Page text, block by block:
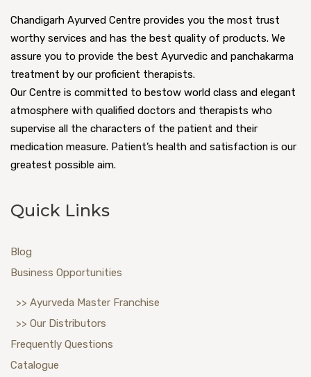
Chandigarh Ayurved Centre provides you the most trust
worthy services and has the best quality of products. We
assure you to provide the best Ayurvedic and panchakarma
treatment by our proficient therapists.
Our Centre is committed to bestow world class and elegant
atmosphere with qualified doctors and therapists who
supervise all the characters of the patient and their
medication measure. Patient’s health and satisfaction is our
greatest possible aim.
Quick Links
Blog
Business Opportunities
>> Ayurveda Master Franchise
>> Our Distributors
Frequently Questions
Catalogue